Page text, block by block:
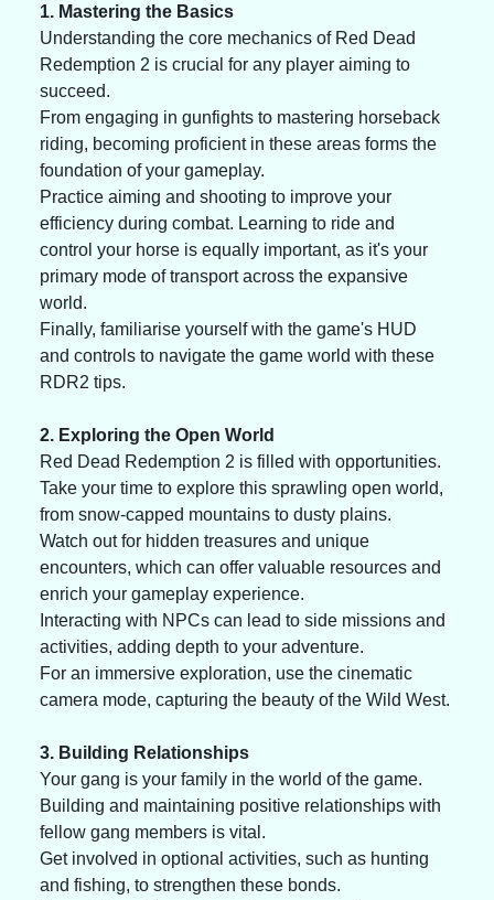
1. Mastering the Basics
Understanding the core mechanics of Red Dead
Redemption 2 is crucial for any player aiming to
succeed.
From engaging in gunfights to mastering horseback
riding, becoming proficient in these areas forms the
foundation of your gameplay.
Practice aiming and shooting to improve your
efficiency during combat. Learning to ride and
control your horse is equally important, as it's your
primary mode of transport across the expansive
world.
Finally, familiarise yourself with the game's HUD
and controls to navigate the game world with these
RDR2 tips.
2. Exploring the Open World
Red Dead Redemption 2 is filled with opportunities.
Take your time to explore this sprawling open world,
from snow-capped mountains to dusty plains.
Watch out for hidden treasures and unique
encounters, which can offer valuable resources and
enrich your gameplay experience.
Interacting with NPCs can lead to side missions and
activities, adding depth to your adventure.
For an immersive exploration, use the cinematic
camera mode, capturing the beauty of the Wild West.
3. Building Relationships
Your gang is your family in the world of the game.
Building and maintaining positive relationships with
fellow gang members is vital.
Get involved in optional activities, such as hunting
and fishing, to strengthen these bonds.